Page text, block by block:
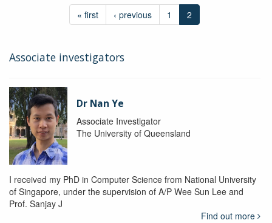
« first ‹ previous 1 2
Associate investigators
Dr Nan Ye
Associate Investigator
The University of Queensland
I received my PhD in Computer Science from National University
of Singapore, under the supervision of A/P Wee Sun Lee and
Prof. Sanjay J
Find out more